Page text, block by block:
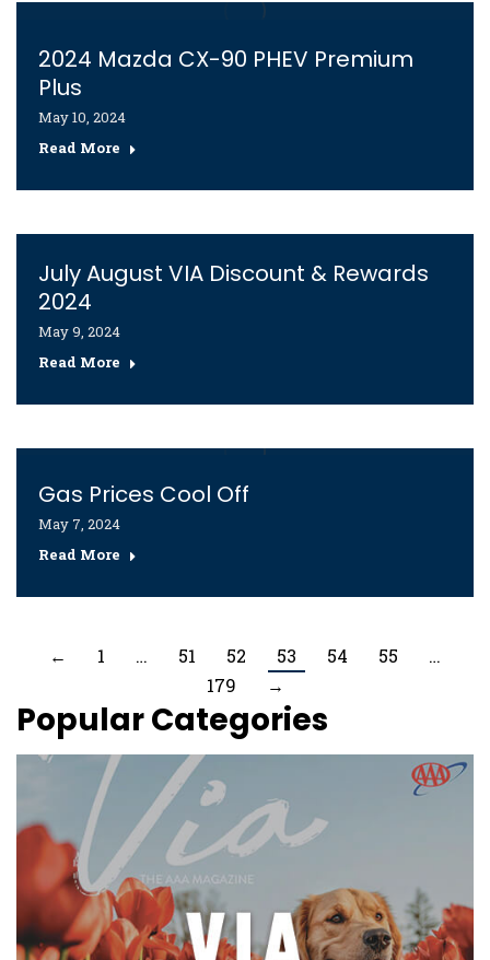
2024 Mazda CX-90 PHEV Premium
Plus
May 10, 2024
Read More
July August VIA Discount & Rewards
2024
May 9, 2024
Read More
Gas Prices Cool Off
May 7, 2024
Read More
← 1 … 51 52 53 54 55
…
179
→
Popular Categories